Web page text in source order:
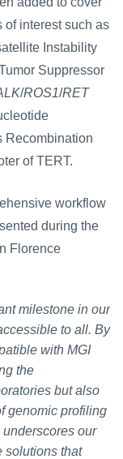
of interest such as
Instability
Suppressor
/ROS1/RET
Recombination
of TERT.
workflow
during the
Florence
milestone in our
to all. By
with MGI
the
but also
genomic profiling
our
solutions that